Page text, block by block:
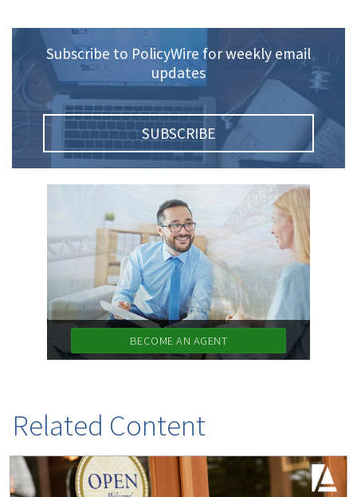
Subscribe to PolicyWire for weekly email
updates
SUBSCRIBE
BECOME AN AGENT
Related Content